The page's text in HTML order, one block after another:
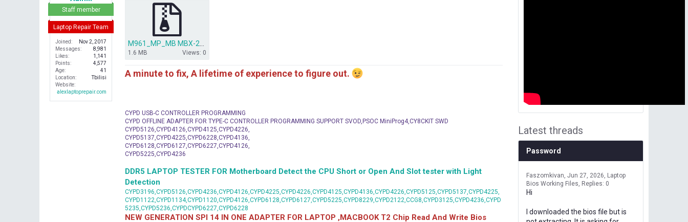
Staff member
Laptop Repair Team
Joined
Nov 2, 2017
Messages
8,981
Likes
1,141
Points
4,577
Age
41
Location
Tbilisi
Website
alexlaptoprepair.com
1.6 MB Views: 0
A minute to fix, A lifetime of experience to figure out.
CYPD USB-C CONTROLLER PROGRAMMING
CYPD OFFLINE ADAPTER FOR TYPE-C CONTROLLER PROGRAMMING SUPPORT SVOD,PSOC MiniProg4,CY8CKIT SWD
CYPD5126,CYPD4126,CYPD4125,CYPD4226,
CYPD5137,CYPD4225,CYPD6228,CYPD4136,
CYPD6128,CYPD6127,CYPD6227,CYPD4126,
CYPD5225,CYPD4236
DDR5 LAPTOP TESTER FOR Motherboard Detect the CPU Short or Open And Slot tester with Light
Detection
CYPD3196,CYPD5126,CYPD4236,CYPD4126,CYPD4225,CYPD4226,CYPD4125,CYPD4136,CYPD4226,CYPD5125,CYPD5137,CYPD4225,
CYPD1122,CYPD1134,CYPD1120,CYPD4126,CYPD6128,CYPD6127,CYPD5225,CYPD8229,CYPD2122,CCG8,CYPD3125,CYPD4236,CYPD
5235,CYPD5236,CYPDCYPD6227,CYPD6228
NEW GENERATION SPI 14 IN ONE ADAPTER FOR LAPTOP ,MACBOOK T2 Chip Read And Write Bios
Latest threads
Password
Faszomkivan Jun 27, 2026
Laptop
Bios Working Files
Replies: 0
Hi
I downloaded the bios file but is